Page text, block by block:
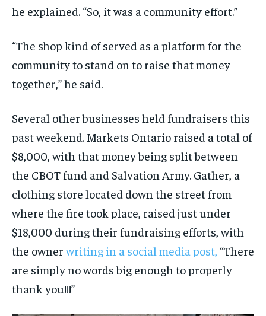
he explained. “So, it was a community effort.”
“The shop kind of served as a platform for the
community to stand on to raise that money
together,” he said.
Several other businesses held fundraisers this
past weekend. Markets Ontario raised a total of
$8,000, with that money being split between
the CBOT fund and Salvation Army. Gather, a
clothing store located down the street from
where the fire took place, raised just under
$18,000 during their fundraising efforts, with
the ownerwriting in a social media post, “There
are simply no words big enough to properly
thank you!!!”